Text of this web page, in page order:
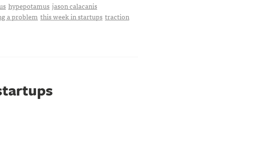
hypepotamus jason calacanis
a problem this week in startups traction